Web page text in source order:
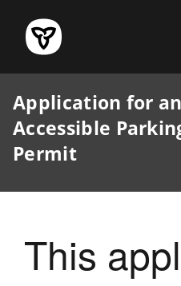
main
content
Application for an
Accessible
Permit
This